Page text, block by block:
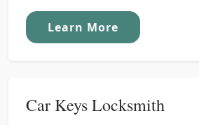
Learn More
Car Keys Locksmith